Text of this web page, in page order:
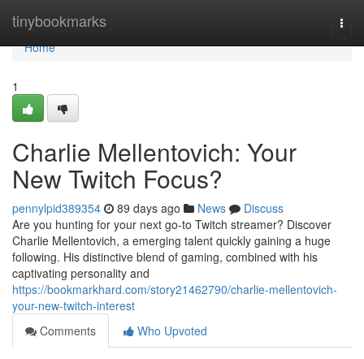
tinybookmarks
Home
Home
1
Charlie Mellentovich: Your
New Twitch Focus?
pennylpid389354 89 days ago News
Discuss
Are you hunting for your next go-to Twitch streamer? Discover
Charlie Mellentovich, a emerging talent quickly gaining a huge
following. His distinctive blend of gaming, combined with his
captivating personality and
https://bookmarkhard.com/story21462790/charlie-mellentovich-
your-new-twitch-interest
Comments
Who Upvoted